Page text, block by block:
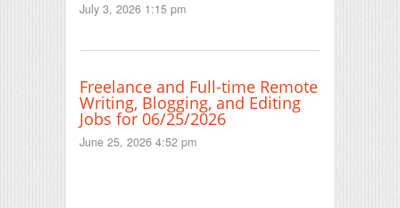
July 3, 2026 1:15 pm
Freelance and Full-time Remote
Writing, Blogging, and Editing
Jobs for 06/25/2026
June 25, 2026 4:52 pm